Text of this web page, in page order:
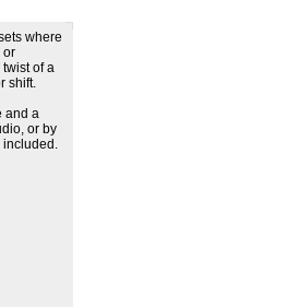
where
or
of a
shift.
and a
or by
included.